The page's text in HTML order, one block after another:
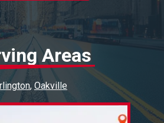
Areas
Oakville